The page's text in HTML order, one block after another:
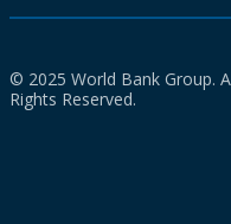
© 2025 World Bank Group.
Rights Reserved.